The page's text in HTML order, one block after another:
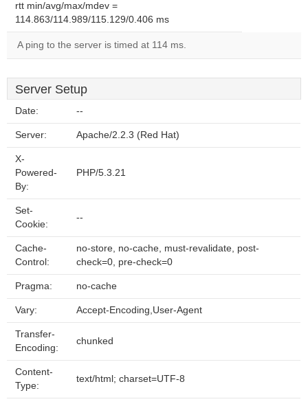
rtt min/avg/max/mdev =
114.863/114.989/115.129/0.406 ms
A ping to the server is timed at 114 ms.
Server Setup
Date: --
Server: Apache/2.2.3 (Red Hat)
X-
Powered-
By:
PHP/5.3.21
Set-
Cookie:
--
Cache-
Control:
no-store, no-cache, must-revalidate, post-
check=0, pre-check=0
Pragma: no-cache
Vary: Accept-Encoding,User-Agent
Transfer-
Encoding:
chunked
Content-
Type:
text/html; charset=UTF-8